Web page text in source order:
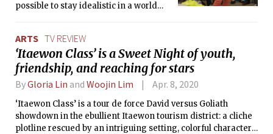
possible to stay idealistic in a world
ARTS TV REVIEW
‘Itaewon Class’ is a Sweet Night of youth,
friendship, and reaching for stars
ByGloria Lin and Woojin Lim Apr. 8, 2020
‘Itaewon Class’ is a tour de force David versus Goliath
showdown in the ebullient Itaewon tourism district: a cliche
plotline rescued by an intriguing setting, colorful characters,